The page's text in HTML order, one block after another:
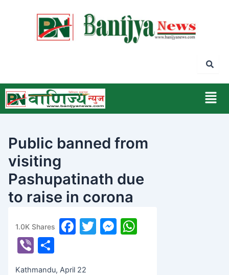
Public banned from
visiting
Pashupatinath due
to raise in corona
epidemic
banijyanews /२०७८ बैशाख ९, बिहीबार ११:५६
1.0K Shares
F
T
M
Vi
h
Kathmandu, April 22